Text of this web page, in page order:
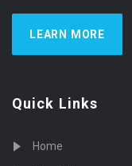
LEARN MORE
Quick Links
Home